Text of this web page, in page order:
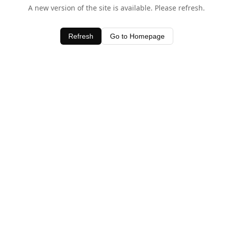
A new version of the site is available. Please refresh.
Refresh Go to Homepage